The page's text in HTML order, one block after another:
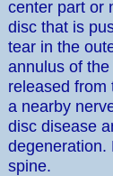
center part or
disc that is
tear in the
annulus of
released from
a nearby
disc disease
degeneration.
spine.